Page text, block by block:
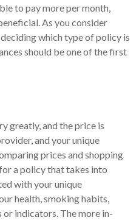
to pay more per month,
As you consider
which type of policy is
should be one of the first
greatly, and the price is
and your unique
prices and shopping
a policy that takes into
with your unique
health, smoking habits,
indicators. The more in-